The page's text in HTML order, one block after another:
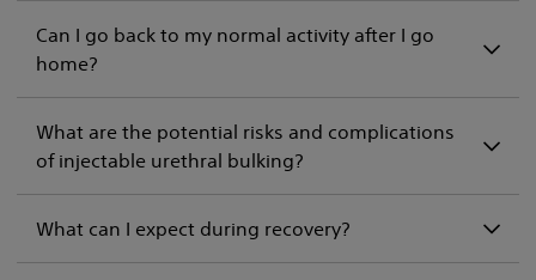
Can I go back to my normal activity after I go
home?
What are the potential risks and complications
of injectable urethral bulking?
What can I expect during recovery?